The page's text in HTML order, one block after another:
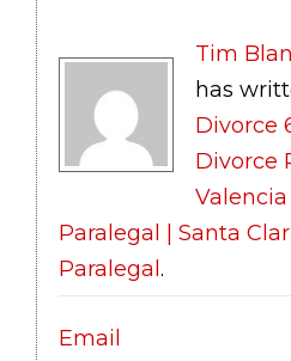
Tim
has
Divorce
Divorce
Paralegal | Santa
Paralegal.
Email